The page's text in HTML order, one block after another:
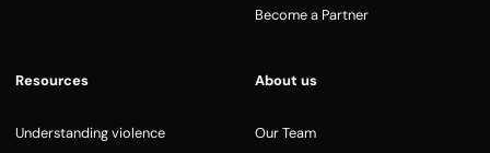
Become a Partner
Resources
Understanding violence
About us
Our Team